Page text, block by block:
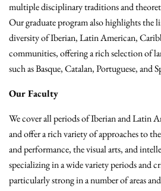
multiple disciplinary traditions and
Our graduate program also highlights the
diversity of Iberian, Latin American,
communities, offering a rich selection of
such as Basque, Catalan, Portuguese, and
Our Faculty
We cover all periods of Iberian and Latin
and offer a rich variety of approaches to
and performance, the visual arts, and
specializing in a wide variety periods and
particularly strong in a number of areas